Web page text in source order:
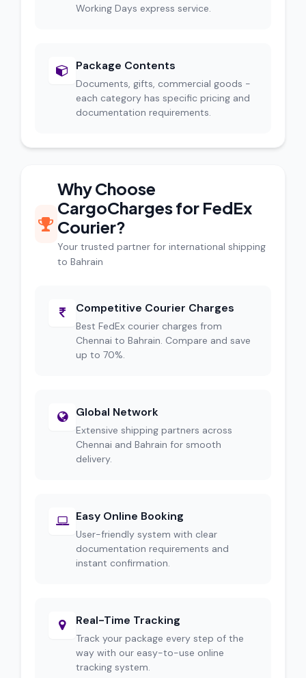
Working Days express service.
Package Contents
Documents, gifts, commercial goods -
each category has specific pricing and
documentation requirements.
Why Choose
CargoCharges for FedEx
Courier?
Your trusted partner for international shipping
to Bahrain
Competitive Courier Charges
Best FedEx courier charges from
Chennai to Bahrain. Compare and save
up to 70%.
Global Network
Extensive shipping partners across
Chennai and Bahrain for smooth
delivery.
Easy Online Booking
User-friendly system with clear
documentation requirements and
instant confirmation.
Real-Time Tracking
Track your package every step of the
way with our easy-to-use online
tracking system.